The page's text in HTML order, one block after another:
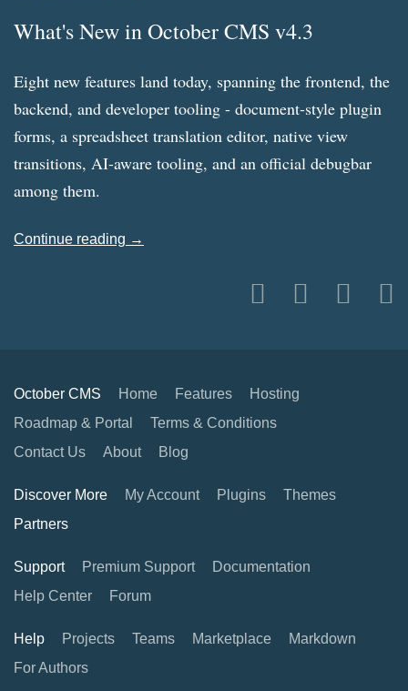
What's New in October CMS v4.3
Eight new features land today, spanning the frontend, the
backend, and developer tooling - document-style plugin
forms, a spreadsheet translation editor, native view
transitions, AI-aware tooling, and an official debugbar
among them.
Continue reading →
October CMS Home Features
Hosting
Roadmap & Portal
Terms & Conditions
Contact Us
About Blog
Discover More My Account Plugins
Themes
Partners
Support Premium Support
Documentation
Help Center
Forum
Help Projects Teams Marketplace
Markdown
For Authors